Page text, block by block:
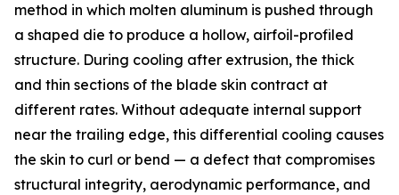
method in which molten aluminum is pushed through
a shaped die to produce a hollow, airfoil-profiled
structure. During cooling after extrusion, the thick
and thin sections of the blade skin contract at
different rates. Without adequate internal support
near the trailing edge, this differential cooling causes
the skin to curl or bend — a defect that compromises
structural integrity, aerodynamic performance, and